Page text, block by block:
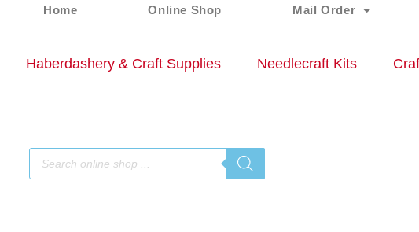
Home Online Shop Mail Order
Haberdashery & Craft Supplies Needlecraft Kits